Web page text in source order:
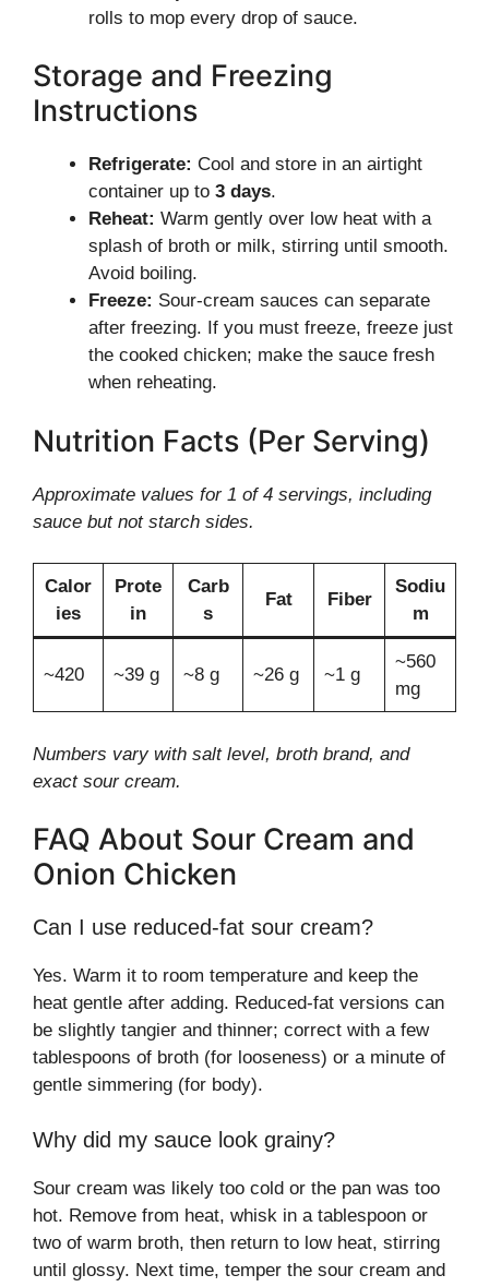
rolls to mop every drop of sauce.
Storage and Freezing
Instructions
Refrigerate: Cool and store in an airtight
container up to 3 days.
Reheat: Warm gently over low heat with a
splash of broth or milk, stirring until smooth.
Avoid boiling.
Freeze: Sour-cream sauces can separate
after freezing. If you must freeze, freeze just
the cooked chicken; make the sauce fresh
when reheating.
Nutrition Facts (Per Serving)
Approximate values for 1 of 4 servings, including
sauce but not starch sides.
Calor
ies
Prote
in
Carb
s
Fat Fiber
Sodiu
m
~420 ~39 g ~8 g ~26 g ~1 g
~560
mg
Numbers vary with salt level, broth brand, and
exact sour cream.
FAQ About Sour Cream and
Onion Chicken
Can I use reduced-fat sour cream?
Yes. Warm it to room temperature and keep the
heat gentle after adding. Reduced-fat versions can
be slightly tangier and thinner; correct with a few
tablespoons of broth (for looseness) or a minute of
gentle simmering (for body).
Why did my sauce look grainy?
Sour cream was likely too cold or the pan was too
hot. Remove from heat, whisk in a tablespoon or
two of warm broth, then return to low heat, stirring
until glossy. Next time, temper the sour cream and